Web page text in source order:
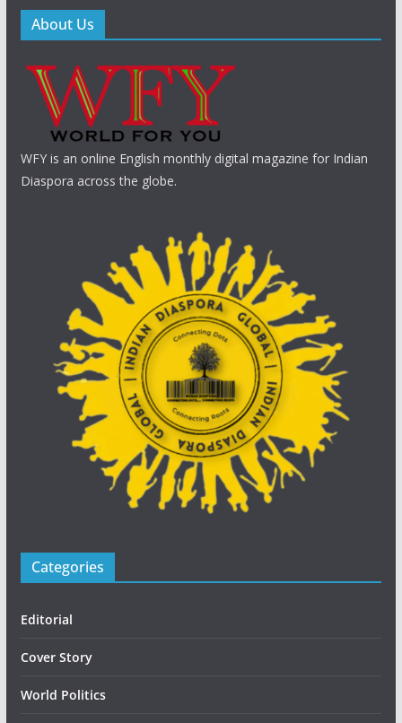
About Us
WFY is an online English monthly digital magazine for Indian
Diaspora across the globe.
Categories
Editorial
Cover Story
World Politics